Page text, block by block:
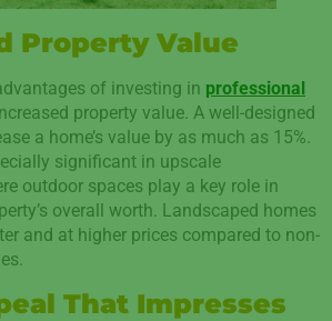
Property Value
of investing in professional
property value. A well-designed
a home’s value by as much as 15%.
significant in upscale
outdoor spaces play a key role in
overall worth. Landscaped homes
and at higher prices compared to non-
That Impresses